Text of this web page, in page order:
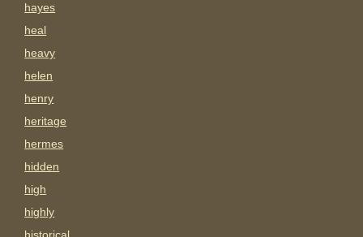
hayes
heal
heavy
helen
henry
heritage
hermes
hidden
high
highly